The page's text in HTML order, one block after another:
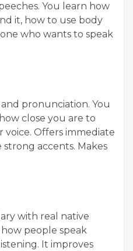
You learn how
it, how to use body
who wants to speak
pronunciation. You
close you are to
Offers immediate
accents. Makes
with real native
how people speak
It improves